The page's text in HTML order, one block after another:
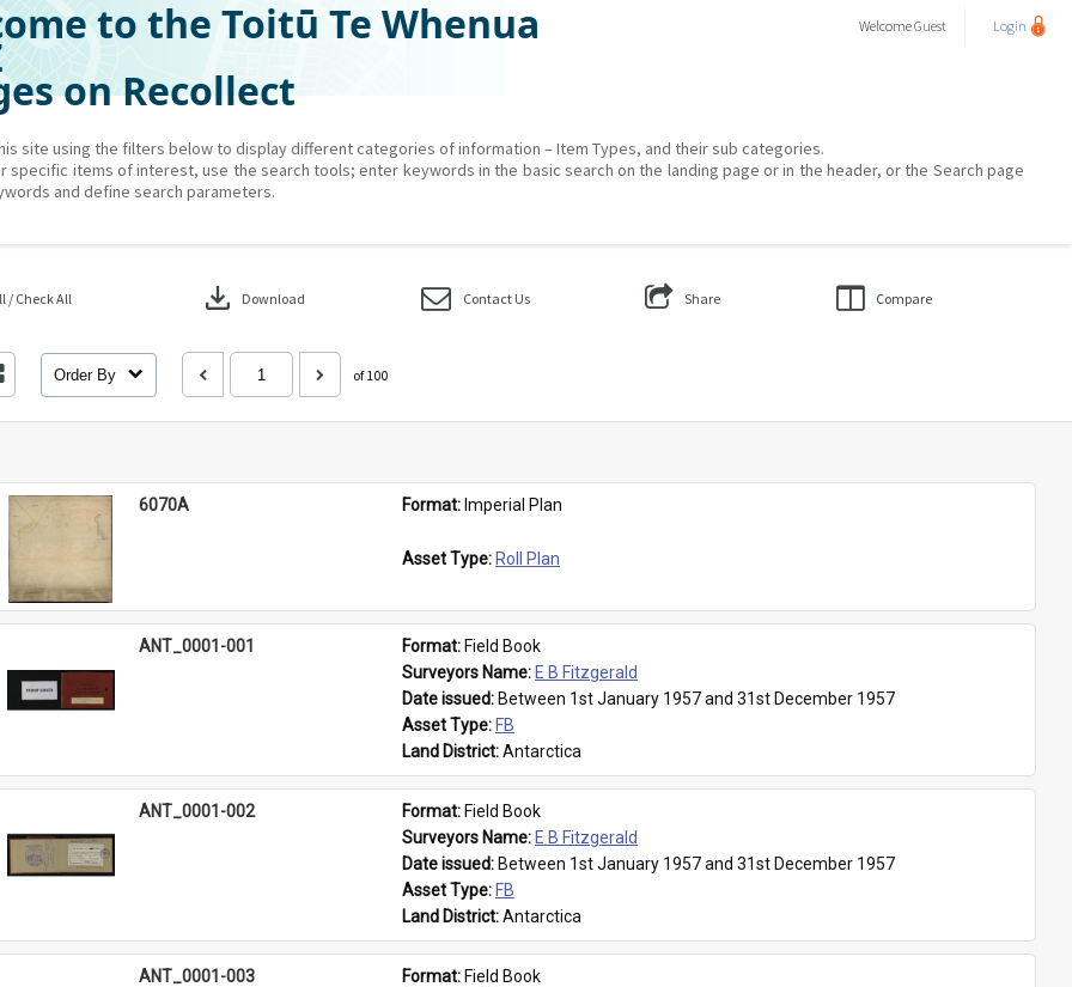
to the Toitū Te Whenua
on Recollect
WelcomeGuest Login
site using the filters below to display different categories of information – Item Types, and their sub categories.
specific items of interest, use the search tools; enter keywords in the basic search on the landing page or in the header, or the Search page
and define search parameters.
/ Check All download Download Contact Us Share Compare
Order By of 100
6070A Format: Imperial Plan
Asset Type: Roll Plan
ANT_0001-001 Format: Field Book
Surveyors Name: E B Fitzgerald
Date issued: Between 1st January 1957 and 31st December 1957
Asset Type: FB
Land District: Antarctica
ANT_0001-002 Format: Field Book
Surveyors Name: E B Fitzgerald
Date issued: Between 1st January 1957 and 31st December 1957
Asset Type: FB
Land District: Antarctica
ANT_0001-003 Format: Field Book